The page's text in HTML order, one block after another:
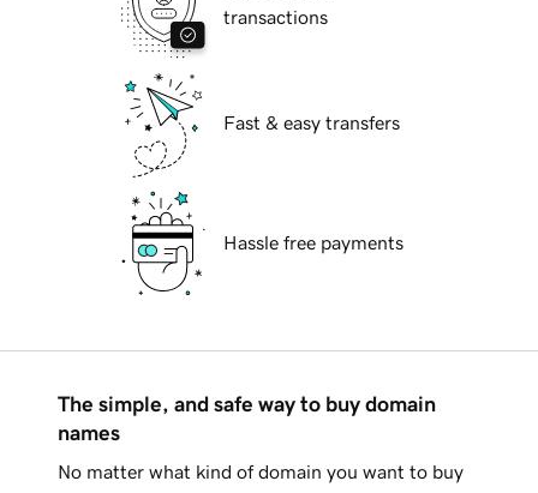
transactions
Fast & easy transfers
Hassle free payments
The simple, and safe way to buy domain
names
No matter what kind of domain you want to buy